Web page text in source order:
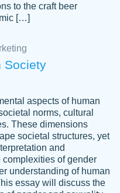
I will for sure be using
Thank you so
threw on time and
to the craft beer
[…]
Society
aspects of human
norms, cultural
These dimensions
societal structures, yet
and
of gender
understanding of human
essay will discuss the